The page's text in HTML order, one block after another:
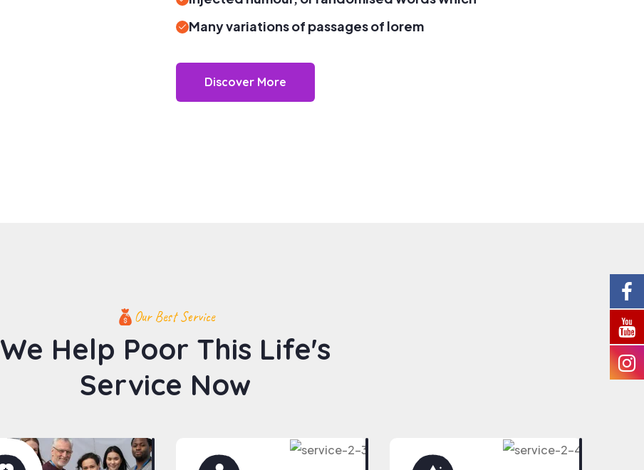
Many variations of passages of lorem
Discover More
Our Best Service
We Help Poor This Life's
Service Now